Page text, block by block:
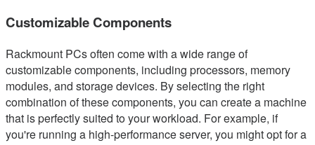
Customizable Components
Rackmount PCs often come with a wide range of
customizable components, including processors, memory
modules, and storage devices. By selecting the right
combination of these components, you can create a machine
that is perfectly suited to your workload. For example, if
you're running a high-performance server, you might opt for a